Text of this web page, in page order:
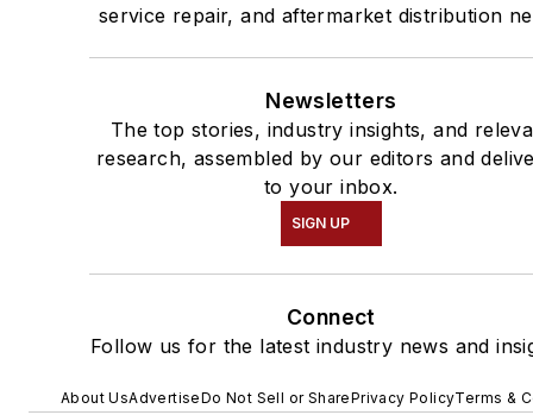
service repair, and aftermarket distribution
Newsletters
The top stories, industry insights, and
research, assembled by our editors and
to your inbox.
SIGN UP
Connect
Follow us for the latest industry news and
About UsAdvertiseDo Not Sell or SharePrivacy PolicyTerms &